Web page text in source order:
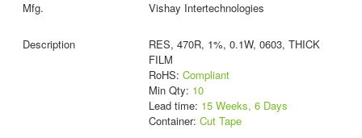
Vishay Intertechnologies
RES, 470R, 1%, 0.1W, 0603, THICK
FILM
RoHS: Compliant
Min Qty: 10
Lead time: 15 Weeks, 6 Days
Container: Cut Tape